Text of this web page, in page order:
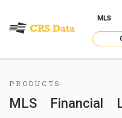
MLS
PRODUCTS
MLS Financial